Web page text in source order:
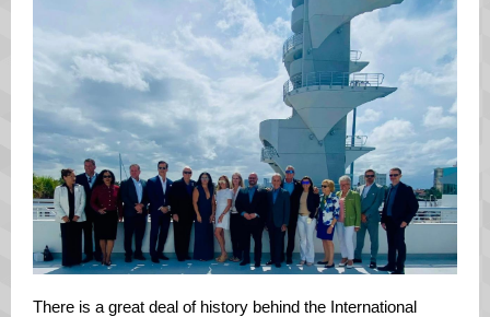
There is a great deal of history behind the International